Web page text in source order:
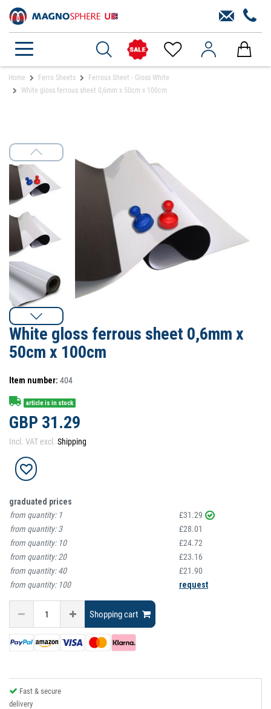
Home Ferro Sheets
Ferrous Sheet - Gloss White
White gloss ferrous sheet 0,6mm x 50cm x 100cm
White gloss ferrous sheet 0,6mm x
50cm x 100cm
Item number: 404
article is in stock
GBP 31.29
Incl. VAT excl. Shipping
graduated prices
from quantity: 1
£31.29
from quantity:3
£28.01
from quantity: 10
£24.72
from quantity:20
£23.16
from quantity:40
£21.90
from quantity: 100 request
Shopping cart
Fast & secure
delivery